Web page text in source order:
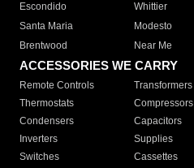
Escondido
Whittier
Santa Maria
Modesto
Brentwood
Near Me
ACCESSORIES WE CARRY
Remote Controls Transformers
Thermostats
Compressors
Condensers
Capacitors
Inverters
Supplies
Switches
Cassettes